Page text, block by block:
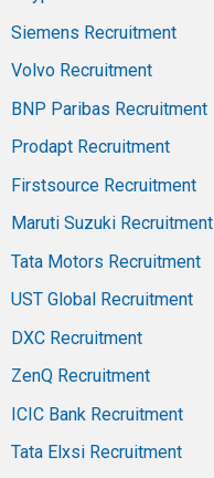
Siemens Recruitment
Volvo Recruitment
BNP Paribas Recruitment
Prodapt Recruitment
Firstsource Recruitment
Maruti Suzuki Recruitment
Tata Motors Recruitment
UST Global Recruitment
DXC Recruitment
ZenQ Recruitment
ICIC Bank Recruitment
Tata Elxsi Recruitment